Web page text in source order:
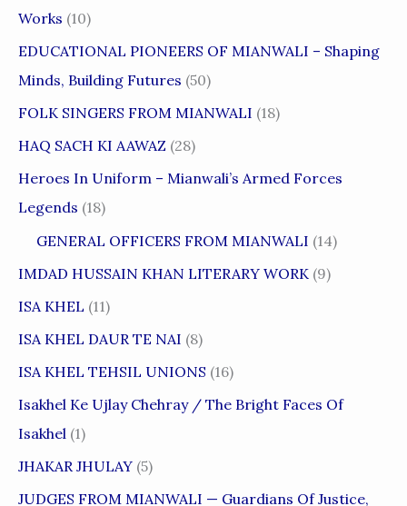
Works (10)
EDUCATIONAL PIONEERS OF MIANWALI – Shaping
Minds, Building Futures (50)
FOLK SINGERS FROM MIANWALI (18)
HAQ SACH KI AAWAZ (28)
Heroes In Uniform – Mianwali’s Armed Forces
Legends (18)
GENERAL OFFICERS FROM MIANWALI (14)
IMDAD HUSSAIN KHAN LITERARY WORK (9)
ISA KHEL (11)
ISA KHEL DAUR TE NAI (8)
ISA KHEL TEHSIL UNIONS (16)
Isakhel Ke Ujlay Chehray / The Bright Faces Of
Isakhel (1)
JHAKAR JHULAY (5)
JUDGES FROM MIANWALI — Guardians Of Justice,